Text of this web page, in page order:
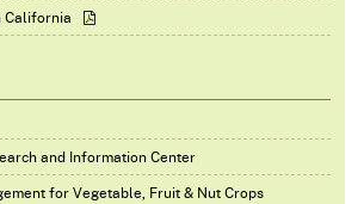
California
and Information Center
for Vegetable, Fruit & Nut Crops